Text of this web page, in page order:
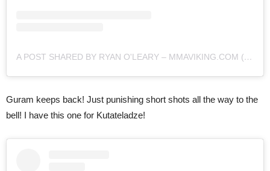
A POST SHARED BY RYAN O'LEARY – MMAVIKING.COM (@MMAVIKING)
Guram keeps back! Just punishing short shots all the way to the
bell! I have this one for Kutateladze!